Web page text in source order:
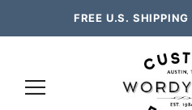
FREE U.S. SHIPPING